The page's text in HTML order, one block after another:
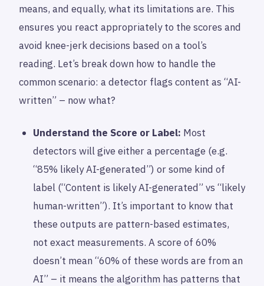
means, and equally, what its limitations are. This
ensures you react appropriately to the scores and
avoid knee-jerk decisions based on a tool’s
reading. Let’s break down how to handle the
common scenario: a detector flags content as “AI-
written” – now what?
Understand the Score or Label: Most
detectors will give either a percentage (e.g.
“85% likely AI-generated”) or some kind of
label (“Content is likely AI-generated” vs “likely
human-written”). It’s important to know that
these outputs are pattern-based estimates,
not exact measurements. A score of 60%
doesn’t mean “60% of these words are from an
AI” – it means the algorithm has patterns that